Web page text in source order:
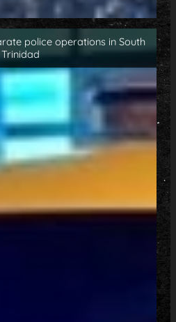
police operations in South
Trinidad